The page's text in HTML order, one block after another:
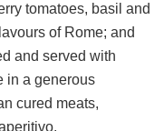
tomatoes, basil and
of Rome; and
and served with
in a generous
cured meats,